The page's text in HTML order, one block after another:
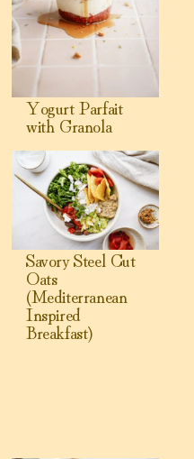
Yogurt Parfait
with Granola
(made in a blender)
View Savory Steel Cut Oats
Savory Steel Cut
Oats
(Mediterranean
Inspired
Breakfast)